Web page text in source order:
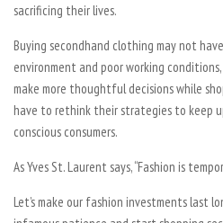
sacrificing their lives.
Buying secondhand clothing may not
environment and poor working
make more thoughtful decisions while
have to rethink their strategies to keep
conscious consumers.
As Yves St. Laurent says, “Fashion is
Let’s make our fashion investments last